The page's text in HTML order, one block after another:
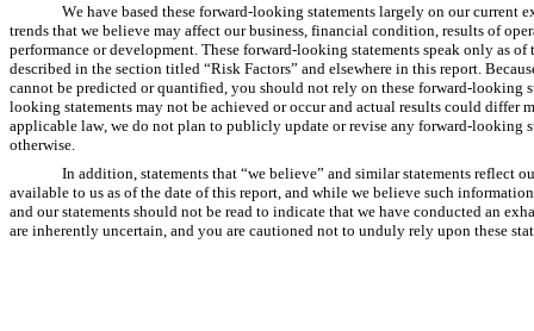
We have based these forward-looking statements largely on our
trends that we believe may affect our business, financial condition, results of
performance or development. These forward-looking statements speak only as
described in the section titled “Risk Factors” and elsewhere in this report.
cannot be predicted or quantified, you should not rely on these forward-looking
looking statements may not be achieved or occur and actual results could
applicable law, we do not plan to publicly update or revise any forward-looking
otherwise.
In addition, statements that “we believe” and similar statements reflect
available to us as of the date of this report, and while we believe such
and our statements should not be read to indicate that we have conducted an
are inherently uncertain, and you are cautioned not to unduly rely upon these